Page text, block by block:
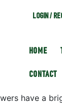
LOGIN /
HOME
CONTACT
have a